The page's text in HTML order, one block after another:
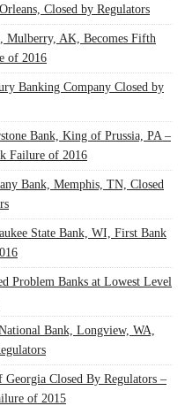
Closed by Regulators
Mulberry, AK, Becomes Fifth
of 2016
Banking Company Closed by
Bank, King of Prussia, PA –
Failure of 2016
Bank, Memphis, TN, Closed
State Bank, WI, First Bank
Problem Banks at Lowest Level
Bank, Longview, WA,
Georgia Closed By Regulators –
of 2015